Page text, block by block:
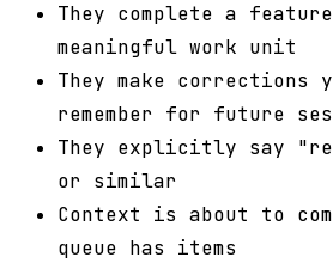
They complete a
meaningful work unit
They make corrections
remember for future
They explicitly say
or similar
Context is about to
queue has items